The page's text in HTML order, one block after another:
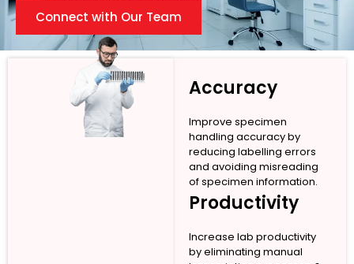
Connect with Our Team
Accuracy
Improve specimen
handling accuracy by
reducing labelling errors
and avoiding misreading
of specimen information.
Productivity
Increase lab productivity
by eliminating manual